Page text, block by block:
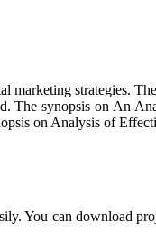
strategies.
synopsis on An
on Analysis of
You can download